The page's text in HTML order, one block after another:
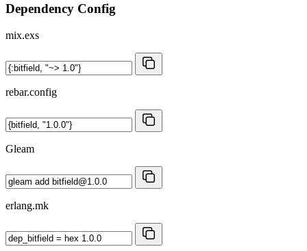
Dependency Config
mix.exs
rebar.config
Gleam
erlang.mk